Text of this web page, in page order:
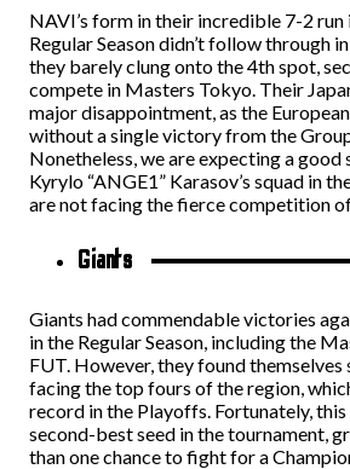
NAVI’s form in their incredible 7-2 run
Regular Season didn’t follow through
they barely clung onto the 4th spot,
compete in Masters Tokyo. Their
major disappointment, as the
without a single victory from the
Nonetheless, we are expecting a
Kyrylo “ANGE1” Karasov’s squad in
are not facing the fierce competition
Giants
Giants had commendable victories
in the Regular Season, including the
FUT. However, they found
facing the top fours of the region,
record in the Playoffs. Fortunately, this
second-best seed in the tournament,
than one chance to fight for a